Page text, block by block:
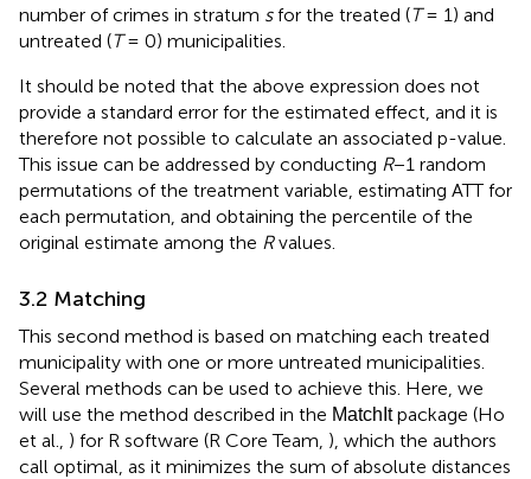
number of crimes in stratum sfor the treated (T= 1) and
untreated (T= 0) municipalities.
It should be noted that the above expression does not
provide a standard error for the estimated effect, and it is
therefore not possible to calculate an associated p-value.
This issue can be addressed by conducting R−1 random
permutations of the treatment variable, estimating ATT for
each permutation, and obtaining the percentile of the
original estimate among the Rvalues.
3.2 Matching
This second method is based on matching each treated
municipality with one or more untreated municipalities.
Several methods can be used to achieve this. Here, we
will use the method described in the MatchItpackage (Ho
et al., ) for R software (R Core Team, ), which the authors
call optimal, as it minimizes the sum of absolute distances